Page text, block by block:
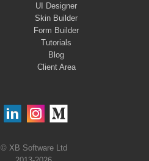
UI Designer
Skin Builder
Form Builder
Tutorials
Blog
Client Area
© XB Software Ltd